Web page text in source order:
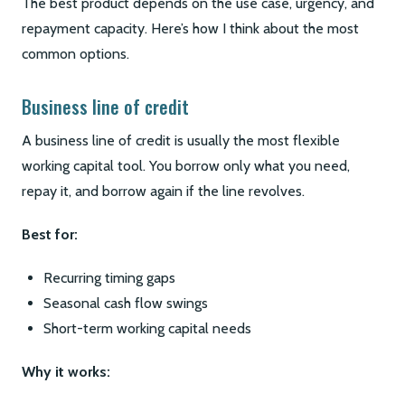
repayment capacity. Here’s how I think about the most
common options.
Business line of credit
A business line of credit is usually the most flexible
working capital tool. You borrow only what you need,
repay it, and borrow again if the line revolves.
Best for:
Recurring timing gaps
Seasonal cash flow swings
Short-term working capital needs
Why it works: